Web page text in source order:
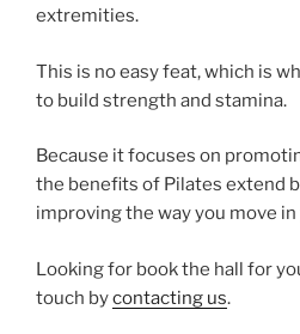
extremities.
This is no easy feat, which is
to build strength and stamina.
Because it focuses on
the benefits of Pilates extend
improving the way you move
Looking for book the hall for
touch bycontacting us.